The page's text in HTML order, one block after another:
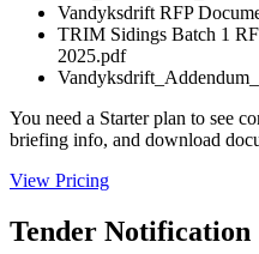
Vandyksdrift RFP
TRIM Sidings Batch 1
2025.pdf
You need a Starter plan to see
briefing info, and download
View Pricing
Tender Notification